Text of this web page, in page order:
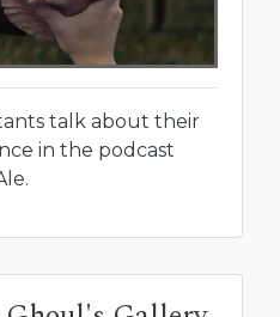
talk about their
in the podcast